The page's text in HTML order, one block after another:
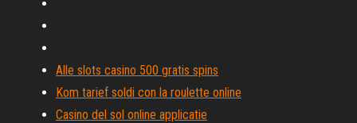
Alle slots casino 500 gratis spins
Kom tarief soldi con la roulette online
Casino del sol online applicatie